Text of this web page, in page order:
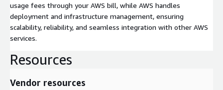
usage fees through your AWS bill, while AWS handles
deployment and infrastructure management, ensuring
scalability, reliability, and seamless integration with other AWS
services.
Resources
Vendor resources